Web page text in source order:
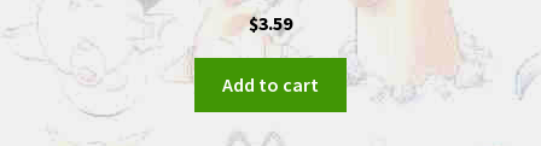
$3.59
Add to cart